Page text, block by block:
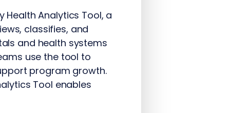
Health Analytics Tool, a
classifies, and
and health systems
use the tool to
program growth.
Tool enables